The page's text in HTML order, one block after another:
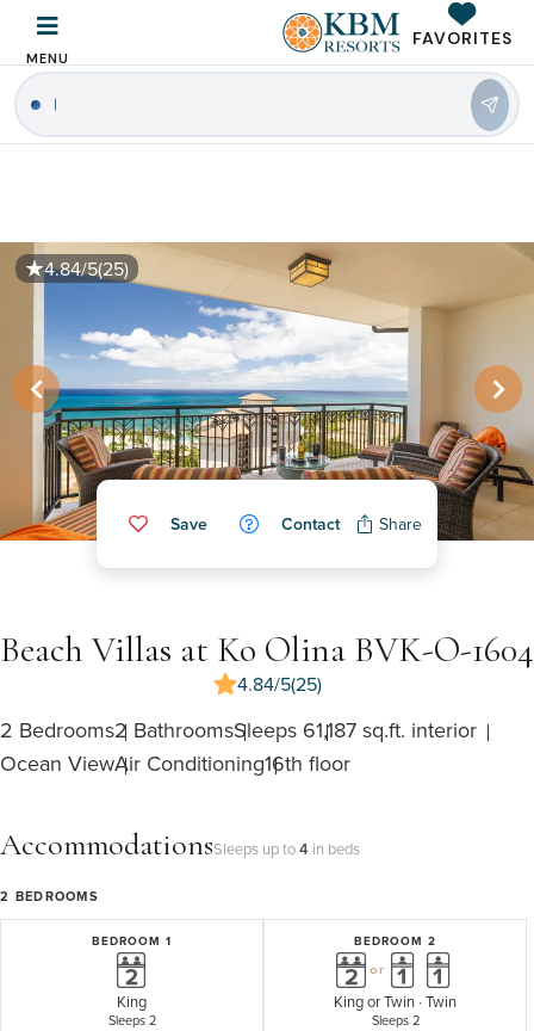
MENU
FAVORITES
|
Save Contact Share
4.84/5(25)
Beach Villas at Ko Olina BVK-O-1604
4.84/5(25)
2 Bedrooms2 BathroomsSleeps 61,187 sq.ft. interior
Ocean ViewAir Conditioning16th floor
AccommodationsSleeps up to4 in beds
2 BEDROOMS
BEDROOM 1
King
Sleeps 2
BEDROOM 2
or
KingorTwin · Twin
Sleeps 2